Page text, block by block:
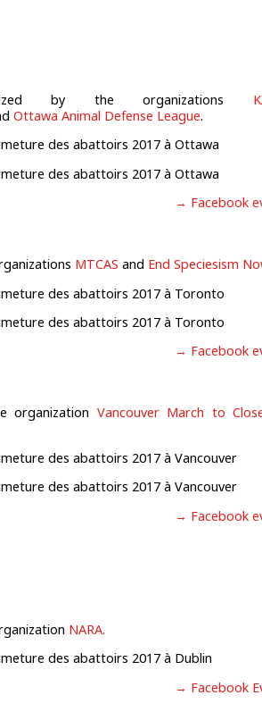
by the organizations
Ottawa Animal Defense League.
→ Facebook
MTCAS and End Speciesism
→ Facebook
organization Vancouver March to
→ Facebook
NARA.
→ Facebook